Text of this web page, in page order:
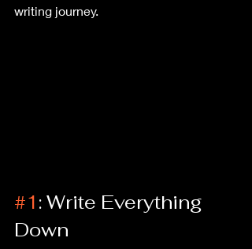
writing journey.
#1: Write Everything
Down